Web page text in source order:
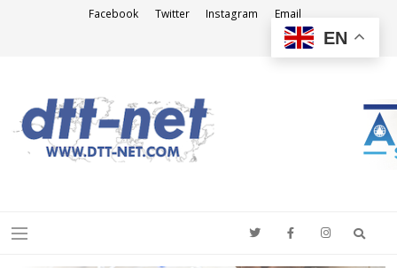
Facebook Twitter Instagram Email
Menu
EN